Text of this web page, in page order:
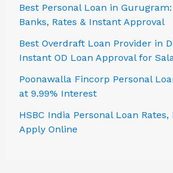
Best Personal Loan in
Banks, Rates & Instant Approval
Best Overdraft Loan Provider in
Instant OD Loan Approval for
Poonawalla Fincorp Personal
at 9.99% Interest
HSBC India Personal Loan
Apply Online